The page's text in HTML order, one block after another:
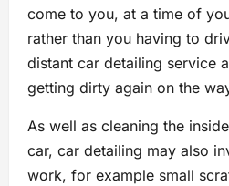
come to you, at a time of
rather than you having to
distant car detailing service
getting dirty again on the
As well as cleaning the
car, car detailing may also
work, for example small